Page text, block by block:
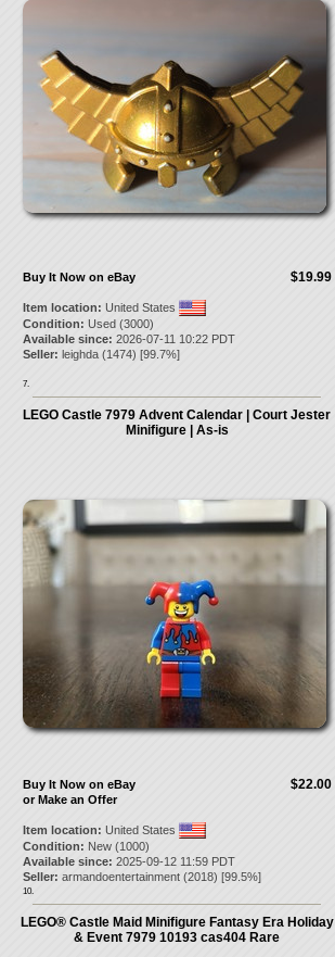
$19.99
Buy It Now on eBay
Item location: United States
Condition: Used (3000)
Available since: 2026-07-11 10:22 PDT
Seller: leighda(1474) [99.7%]
7.
LEGO Castle 7979 Advent Calendar | Court Jester
Minifigure | As-is
$22.00
Buy It Now on eBay
or Make an Offer
Item location: United States
Condition: New (1000)
Available since: 2025-09-12 11:59 PDT
Seller: armandoentertainment(2018) [99.5%]
10.
LEGO® Castle Maid Minifigure Fantasy Era Holiday
& Event 7979 10193 cas404 Rare